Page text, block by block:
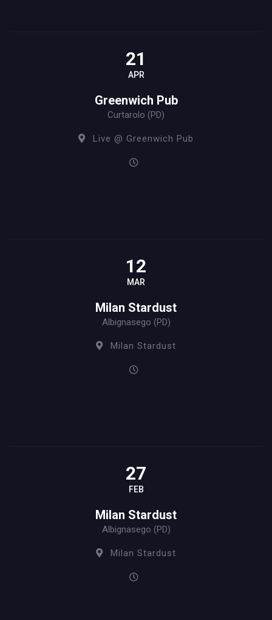
21
APR
Greenwich Pub
Curtarolo (PD)
Live @ Greenwich Pub
12
MAR
Milan Stardust
Albignasego (PD)
Milan Stardust
27
FEB
Milan Stardust
Albignasego (PD)
Milan Stardust